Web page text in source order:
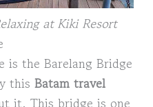
at Kiki Resort
the Barelang Bridge
this Batam travel
it. This bridge is one